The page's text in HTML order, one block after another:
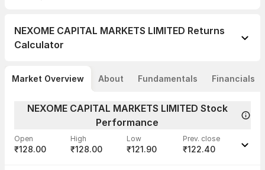
NEXOME CAPITAL MARKETS LIMITED Returns
Calculator
Market Overview About Fundamentals Financials
NEXOME CAPITAL MARKETS LIMITED Stock
Performance
Open
₹128.00
High
₹128.00
Low
₹121.90
Prev. close
₹122.40